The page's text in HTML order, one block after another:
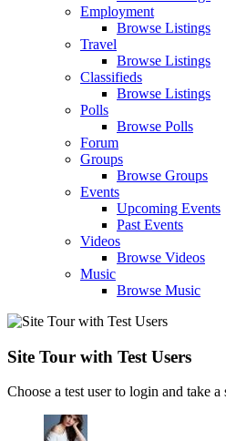
Employment
Browse Listings
Travel
Browse Listings
Classifieds
Browse Listings
Polls
Browse Polls
Forum
Groups
Browse Groups
Events
Upcoming Events
Past Events
Videos
Browse Videos
Music
Browse Music
Site Tour with Test Users
Choose a test user to login and take a